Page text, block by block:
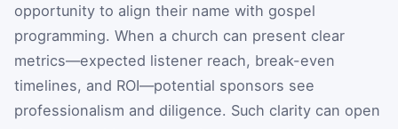
opportunity to align their name with gospel
programming. When a church can present clear
metrics—expected listener reach, break-even
timelines, and ROI—potential sponsors see
professionalism and diligence. Such clarity can open